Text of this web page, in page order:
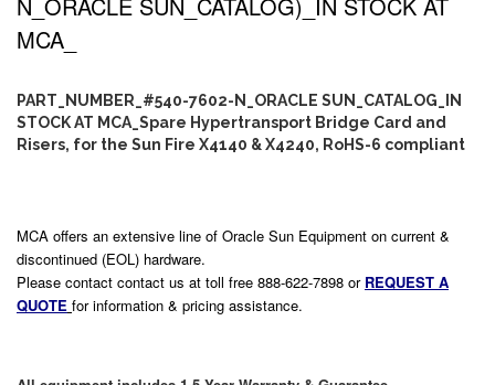
MCA_
PART_NUMBER_#540-7602-N_ORACLE SUN_CATALOG_IN
STOCK AT MCA_Spare Hypertransport Bridge Card and
Risers, for the Sun Fire X4140 & X4240, RoHS-6 compliant
MCA offers an extensive line of Oracle Sun Equipment on current &
discontinued (EOL) hardware.
Please contact contact us at toll free 888-622-7898 or REQUEST A
QUOTE for information & pricing assistance.